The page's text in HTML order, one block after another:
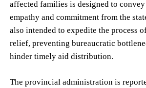
affected families is designed to convey
empathy and commitment from the
also intended to expedite the process
relief, preventing bureaucratic
hinder timely aid distribution.
The provincial administration is